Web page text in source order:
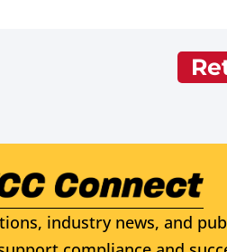
industry news, and